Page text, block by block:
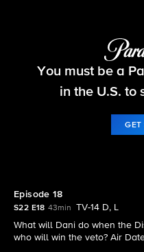
Big
You must be a
in the U.S. to
GET
Episode 18
S22 E18 43min
TV-14 D, L
What will Dani do when the
who will win the veto? Air